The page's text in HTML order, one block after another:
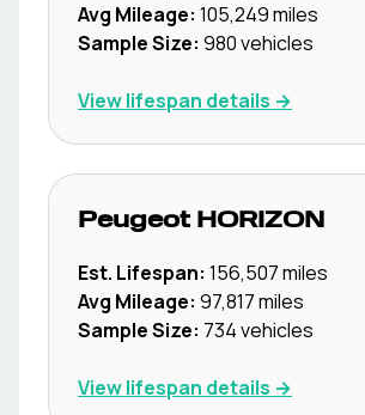
Avg Mileage: 105,249miles
Sample Size: 980vehicles
View lifespan details →
Peugeot HORIZON
Est. Lifespan: 156,507miles
Avg Mileage: 97,817miles
Sample Size: 734vehicles
View lifespan details →